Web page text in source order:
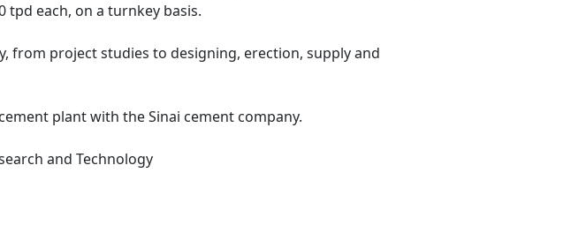
tpd each, on a turnkey basis.
from project studies to designing, erection, supply and
plant with the Sinai cement company.
and Technology